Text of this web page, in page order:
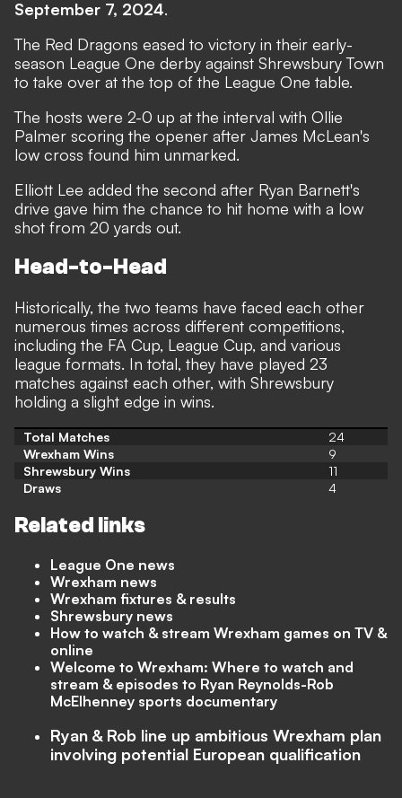
September 7, 2024.
The Red Dragons eased to victory in their early-
season League One derby against Shrewsbury Town
to take over at the top of the League One table.
The hosts were 2-0 up at the interval with Ollie
Palmer scoring the opener after James McLean's
low cross found him unmarked.
Elliott Lee added the second after Ryan Barnett's
drive gave him the chance to hit home with a low
shot from 20 yards out.
Head-to-Head
Historically, the two teams have faced each other
numerous times across different competitions,
including the FA Cup, League Cup, and various
league formats. In total, they have played 23
matches against each other, with Shrewsbury
holding a slight edge in wins.
Total Matches
24
Wrexham Wins
9
Shrewsbury Wins
11
Draws
4
Related links
League One news
Wrexham news
Wrexham fixtures & results
Shrewsbury news
How to watch & stream Wrexham games on TV &
online
Welcome to Wrexham: Where to watch and
stream & episodes to Ryan Reynolds-Rob
McElhenney sports documentary
Ryan & Rob line up ambitious Wrexham plan
involving potential European qualification